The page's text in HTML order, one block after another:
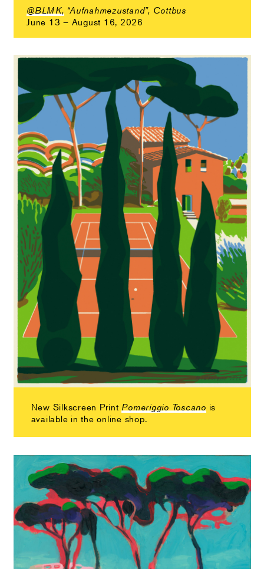
@BLMK, “Aufnahmezustand”, Cottbus
June 13 – August 16, 2026
New Silkscreen Print Pomeriggio Toscano is
available in the online shop.